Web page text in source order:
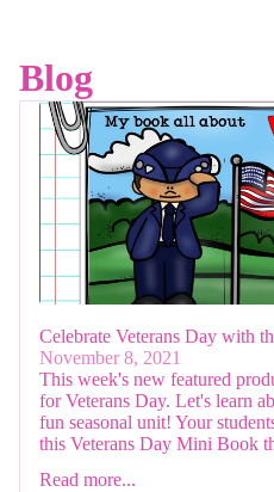
Blog
Celebrate Veterans Day with
November 8, 2021
This week's new featured
for Veterans Day. Let's learn
fun seasonal unit! Your
this Veterans Day Mini Book
Read more...